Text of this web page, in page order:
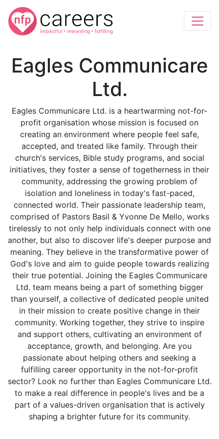
Eagles Communicare
Ltd.
Eagles Communicare Ltd. is a heartwarming not-for-
profit organisation whose mission is focused on
creating an environment where people feel safe,
accepted, and treated like family. Through their
church's services, Bible study programs, and social
initiatives, they foster a sense of togetherness in their
community, addressing the growing problem of
isolation and loneliness in today's fast-paced,
connected world. Their passionate leadership team,
comprised of Pastors Basil & Yvonne De Mello, works
tirelessly to not only help individuals connect with one
another, but also to discover life's deeper purpose and
meaning. They believe in the transformative power of
God's love and aim to guide people towards realizing
their true potential. Joining the Eagles Communicare
Ltd. team means being a part of something bigger
than yourself, a collective of dedicated people united
in their mission to create positive change in their
community. Working together, they strive to inspire
and support others, cultivating an environment of
acceptance, growth, and belonging. Are you
passionate about helping others and seeking a
fulfilling career opportunity in the not-for-profit
sector? Look no further than Eagles Communicare Ltd.
to make a real difference in people's lives and be a
part of a values-driven organisation that is actively
shaping a brighter future for its community.